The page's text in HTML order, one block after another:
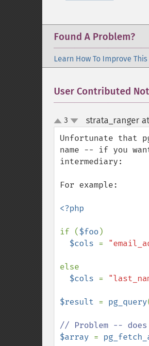
Found A Problem?
Learn How To Improve This
User Contributed
up
down
3 strata_ranger
Unfortunate that
name -- if you
intermediary:
For example:
<?php
if ($foo )
$cols =
else
$cols =
$result = pg_query
$array =